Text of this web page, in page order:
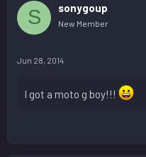
S sonygoup
New Member
Jun 28, 2014
I got a moto g boy!!!